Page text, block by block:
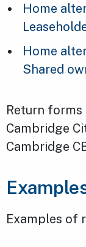
Home
Home
Shared
Return forms
Cambridge
Cambridge
Examples of